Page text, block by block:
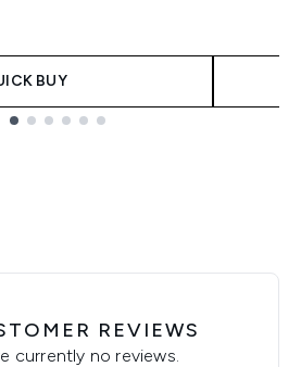
BUY
REVIEWS
currently no reviews.